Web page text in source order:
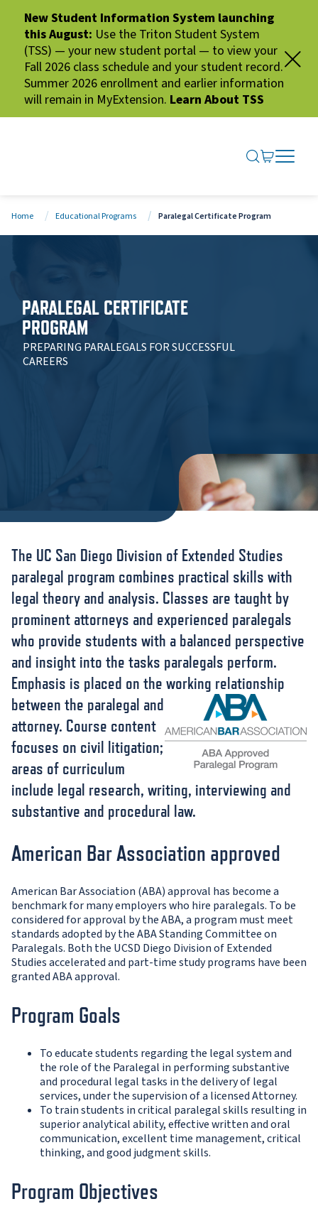
New Student Information System launching
this August: Use the Triton Student System
(TSS) — your new student portal — to view your
Fall 2026 class schedule and your student record.
Summer 2026 enrollment and earlier information
will remain in MyExtension. Learn About TSS
SEARCH
GO TO
OPEN
CLOSE
Home Educational Programs Paralegal Certificate Program
PARALEGAL CERTIFICATE
PROGRAM
PREPARING PARALEGALS FOR SUCCESSFUL
CAREERS
The UC San Diego Division of Extended Studies
paralegal program combines practical skills with
legal theory and analysis. Classes are taught by
prominent attorneys and experienced paralegals
who provide students with a balanced perspective
and insight into the tasks paralegals perform.
Emphasis is placed on the working relationship
between the paralegal and
attorney. Course content
focuses on civil litigation;
areas of curriculum
include legal research, writing, interviewing and
substantive and procedural law.
American Bar Association approved
American Bar Association (ABA) approval has become a
benchmark for many employers who hire paralegals. To be
considered for approval by the ABA, a program must meet
standards adopted by the ABA Standing Committee on
Paralegals. Both the UCSD Diego Division of Extended
Studies accelerated and part-time study programs have been
granted ABA approval.
Program Goals
To educate students regarding the legal system and
the role of the Paralegal in performing substantive
and procedural legal tasks in the delivery of legal
services, under the supervision of a licensed Attorney.
To train students in critical paralegal skills resulting in
superior analytical ability, effective written and oral
communication, excellent time management, critical
thinking, and good judgment skills.
Program Objectives